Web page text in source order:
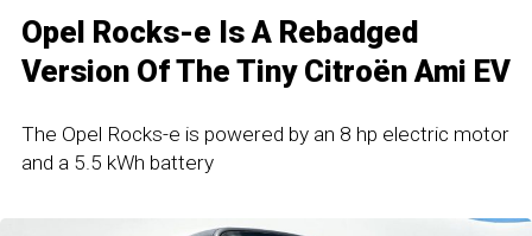
Opel Rocks-e Is A Rebadged
Version Of The Tiny Citroën Ami EV
The Opel Rocks-e is powered by an 8 hp electric motor
and a 5.5 kWh battery